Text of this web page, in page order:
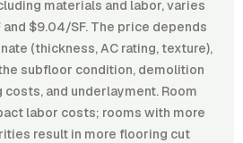
materials and labor, varies
$9.04/SF. The price depends
(thickness, AC rating, texture),
subfloor condition, demolition
and underlayment. Room
labor costs; rooms with more
result in more flooring cut